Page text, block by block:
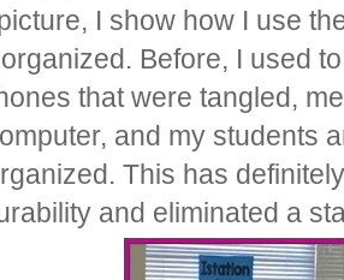
I show how I use
Before, I used
that were tangled,
and my students
This has
and eliminated a